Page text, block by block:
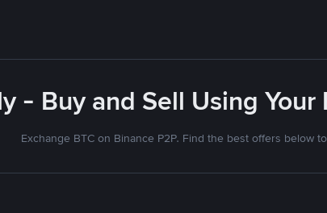
- Buy and Sell Using
Exchange BTC on Binance P2P. Find the best offers below